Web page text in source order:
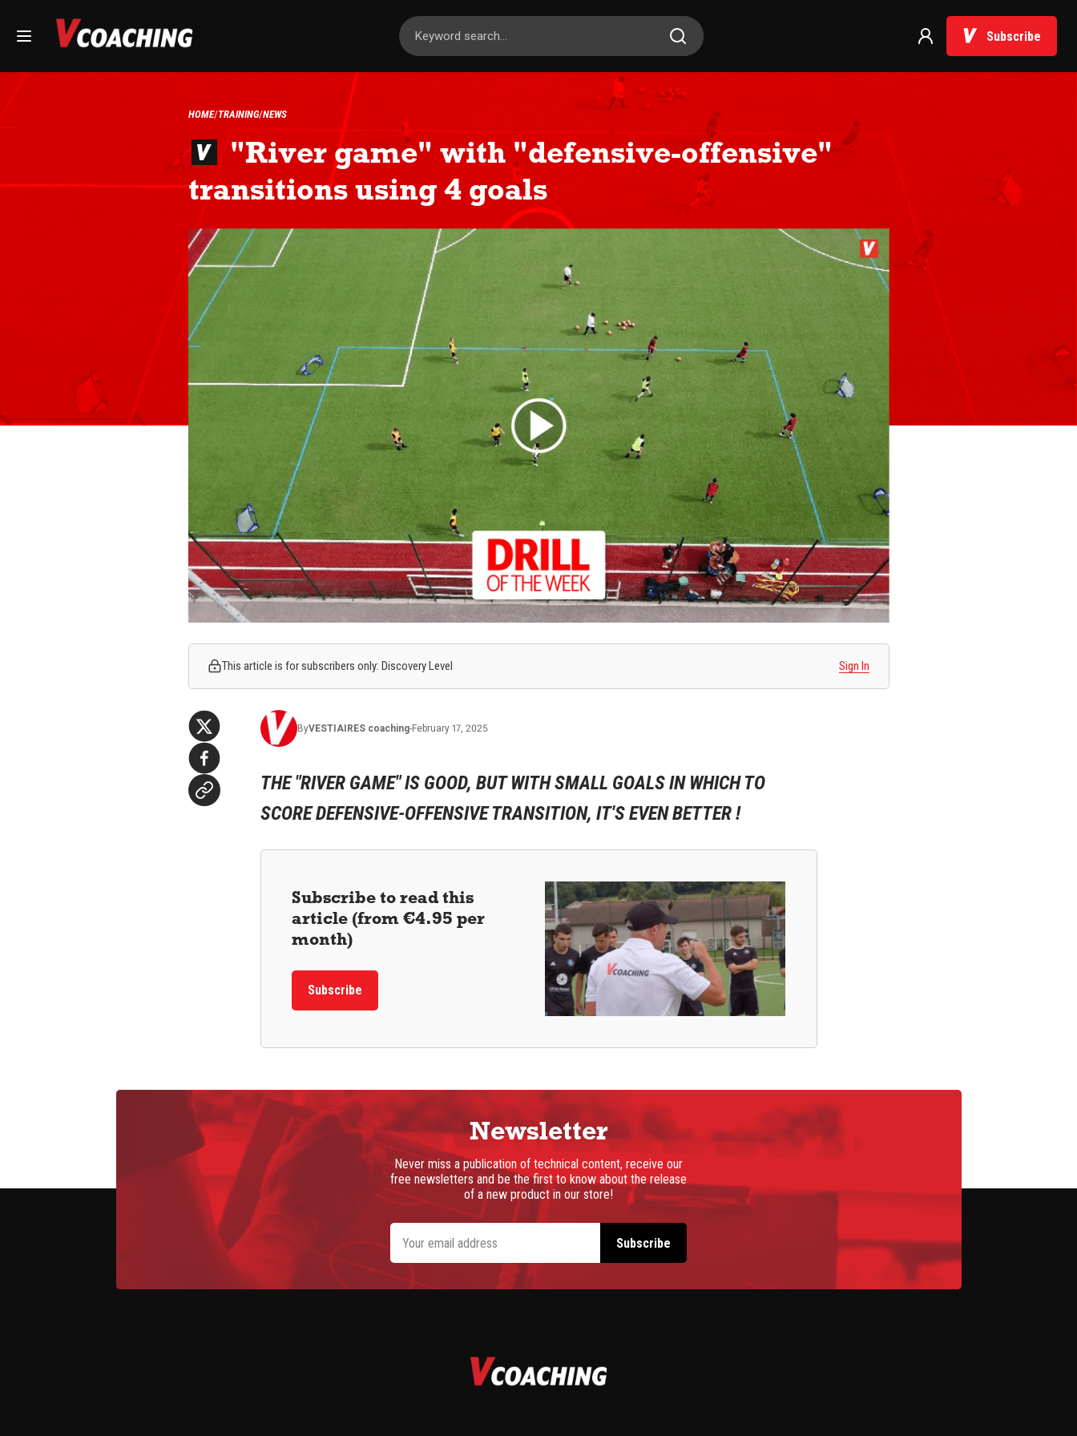
Subscribe
HOME TRAINING NEWS
"River game" with "defensive-offensive"
transitions using 4 goals
This article is for subscribers only: Discovery Level Sign In
ByVESTIAIRES coaching-February 17, 2025
THE "RIVER GAME" IS GOOD, BUT WITH SMALL GOALS IN WHICH TO
SCORE DEFENSIVE-OFFENSIVE TRANSITION, IT'S EVEN BETTER !
Subscribe to read this
article (from €4.95 per
month)
Subscribe
Newsletter
Never miss a publication of technical content, receive our
free newsletters and be the first to know about the release
of a new product in our store!